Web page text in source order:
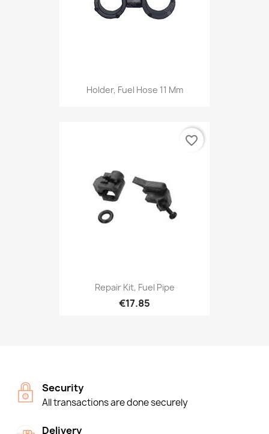
Holder, Fuel Hose 11 Mm
Repair Kit, Fuel Pipe
€17.85
favorite_border
Security
All transactions are done securely
Delivery